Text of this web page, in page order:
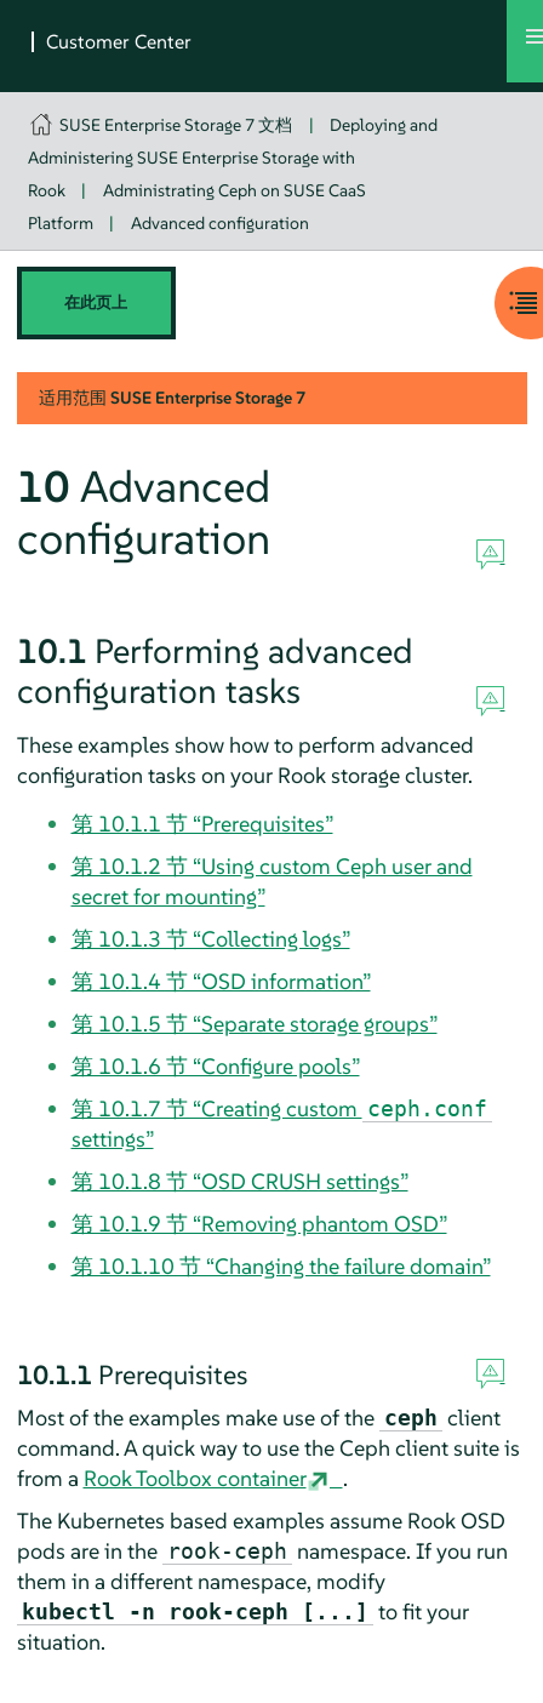
SUSE Enterprise Storage 7 文档 |
Deploying and
Administering SUSE Enterprise Storage with
Rook
|
Administrating Ceph on SUSE CaaS
Platform
| Advanced configuration
在此页上
适用范围 SUSE Enterprise Storage7
10 Advanced
configuration
10.1 Performing advanced
configuration tasks
These examples show how to perform advanced
configuration tasks on your Rook storage cluster.
第 10.1.1 节 “Prerequisites”
第 10.1.2 节 “Using custom Ceph user and
secret for mounting”
第 10.1.3 节 “Collecting logs”
第 10.1.4 节 “OSD information”
第 10.1.5 节 “Separate storage groups”
第 10.1.6 节 “Configure pools”
第 10.1.7 节 “Creating custom ceph.conf
settings”
第 10.1.8 节 “OSD CRUSH settings”
第 10.1.9 节 “Removing phantom OSD”
第 10.1.10 节 “Changing the failure domain”
10.1.1 Prerequisites
Most of the examples make use of the ceph client
command. A quick way to use the Ceph client suite is
from a Rook Toolbox container
.
The Kubernetes based examples assume Rook OSD
pods are in the rook-ceph namespace. If you run
them in a different namespace, modify
kubectl -n rook-ceph [...]
to fit your
situation.